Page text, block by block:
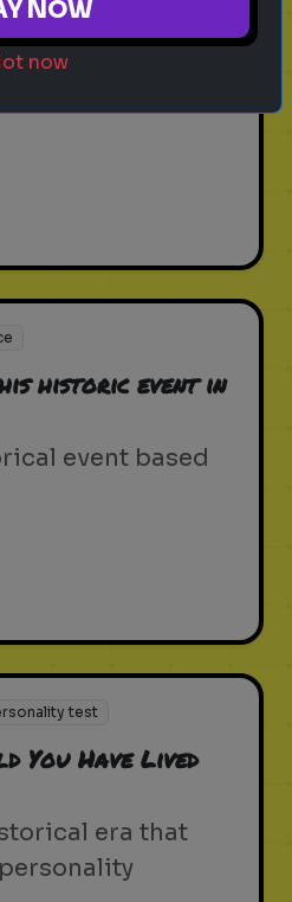
famous inventor
historic event in
event based
test
You Have Lived
era that
NOW
now